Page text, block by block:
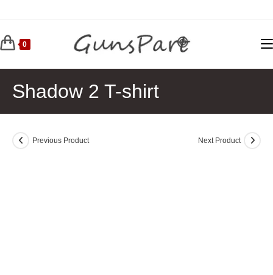
content
0
Shadow 2 T-shirt
Previous Product Next Product